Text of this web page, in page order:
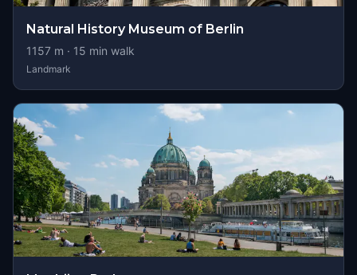
Natural History Museum of Berlin
1157 m · 15 min walk
Landmark